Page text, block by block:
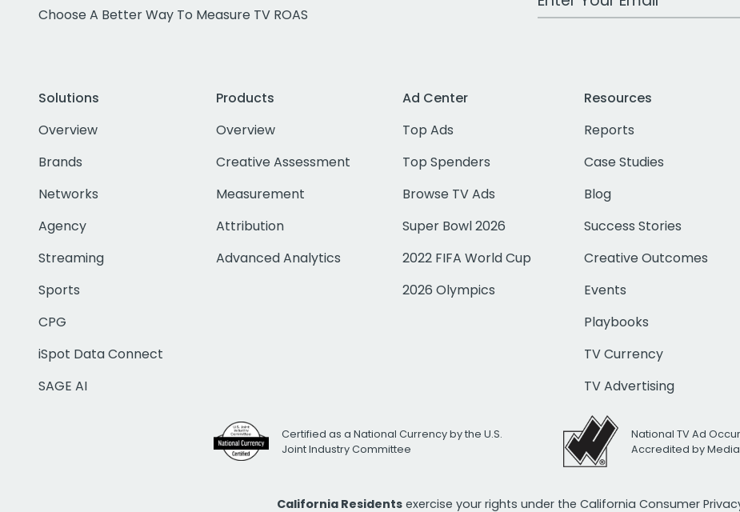
Choose A Better Way To Measure TV ROAS
Solutions
Overview
Brands
Networks
Agency
Streaming
Sports
CPG
iSpot Data Connect
SAGE AI
Products
Overview
Creative Assessment
Measurement
Attribution
Advanced Analytics
Ad Center
Top Ads
Top Spenders
Browse TV Ads
Super Bowl 2026
2022 FIFA World Cup
2026 Olympics
Resources
Reports
Case Studies
Blog
Success Stories
Creative Outcomes
Events
Playbooks
TV Currency
TV Advertising
Certified as a National Currency by the U.S.
Joint Industry Committee
National TV Ad
Accredited by
California Residents exercise your rights under the California Consumer